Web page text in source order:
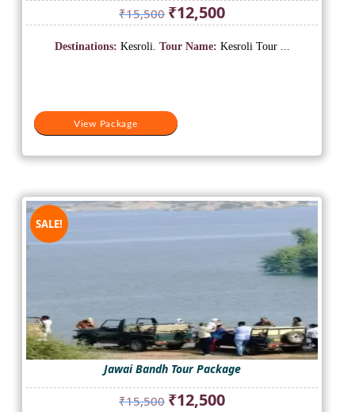
₹15,500 Original
price
was:
₹12,500Current
price
is:
View Package
Destinations: Kesroli. Tour Name: Kesroli Tour ...
SALE!
Jawai Bandh Tour Package
₹15,500 Original
₹12,500Current